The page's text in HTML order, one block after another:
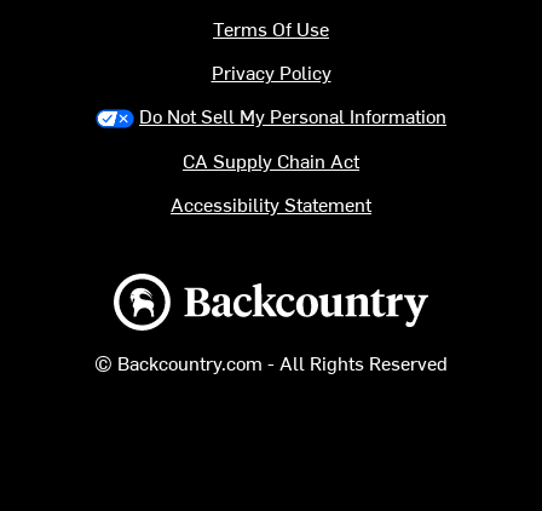
Backcountry logo
© Backcountry.com - All Rights Reserved
Terms Of Use
Privacy Policy
Do Not Sell My Personal Information
CA Supply Chain Act
Accessibility Statement